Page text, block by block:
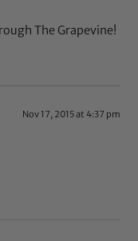
The Grapevine!
Nov 17, 2015 at 4:37 pm